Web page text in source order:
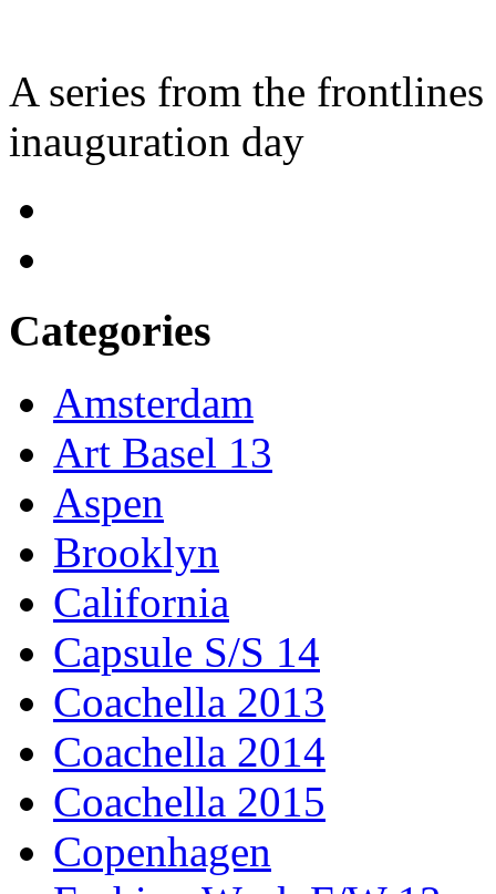
A series from the
inauguration day
Categories
Amsterdam
Art Basel 13
Aspen
Brooklyn
California
Capsule S/S 14
Coachella 2013
Coachella 2014
Coachella 2015
Copenhagen